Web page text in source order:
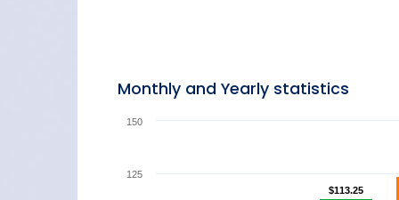
Monthly and Yearly statistics
$113.25
$113.25
125
150